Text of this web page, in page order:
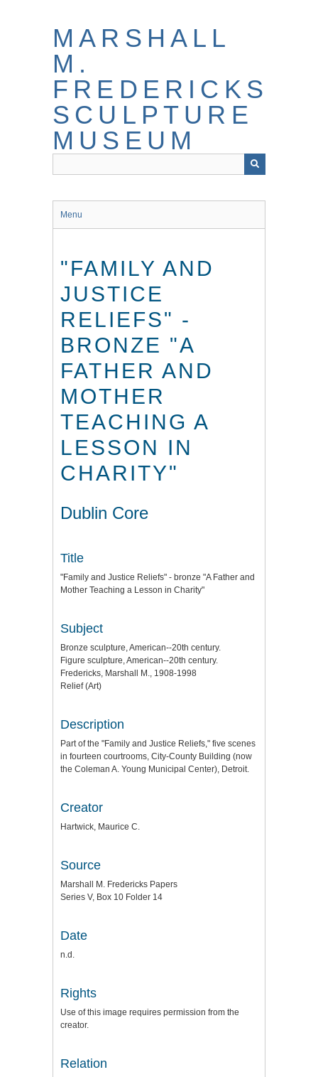
MARSHALL
M.
FREDERICKS
SCULPTURE
MUSEUM
Menu
"FAMILY AND
JUSTICE
RELIEFS" -
BRONZE "A
FATHER AND
MOTHER
TEACHING A
LESSON IN
CHARITY"
Dublin Core
Title
"Family and Justice Reliefs" - bronze "A Father and
Mother Teaching a Lesson in Charity"
Subject
Bronze sculpture, American--20th century.
Figure sculpture, American--20th century.
Fredericks, Marshall M., 1908-1998
Relief (Art)
Description
Part of the "Family and Justice Reliefs," five scenes
in fourteen courtrooms, City-County Building (now
the Coleman A. Young Municipal Center), Detroit.
Creator
Hartwick, Maurice C.
Source
Marshall M. Fredericks Papers
Series V, Box 10 Folder 14
Date
n.d.
Rights
Use of this image requires permission from the
creator.
Relation